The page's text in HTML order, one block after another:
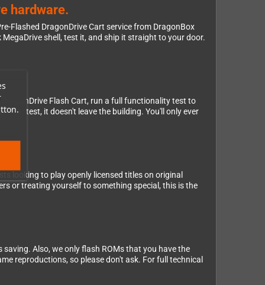
hardware.
Flashed DragonDrive Cart service from DragonBox
shell, test it, and ship it straight to your door.
Flash Cart, run a full functionality test to
our test, it doesn't leave the building. You'll only ever
looking to play openly licensed titles on original
or treating yourself to something special, this is the
Also, we only flash ROMs that you have the
reproductions, so please don't ask. For full technical